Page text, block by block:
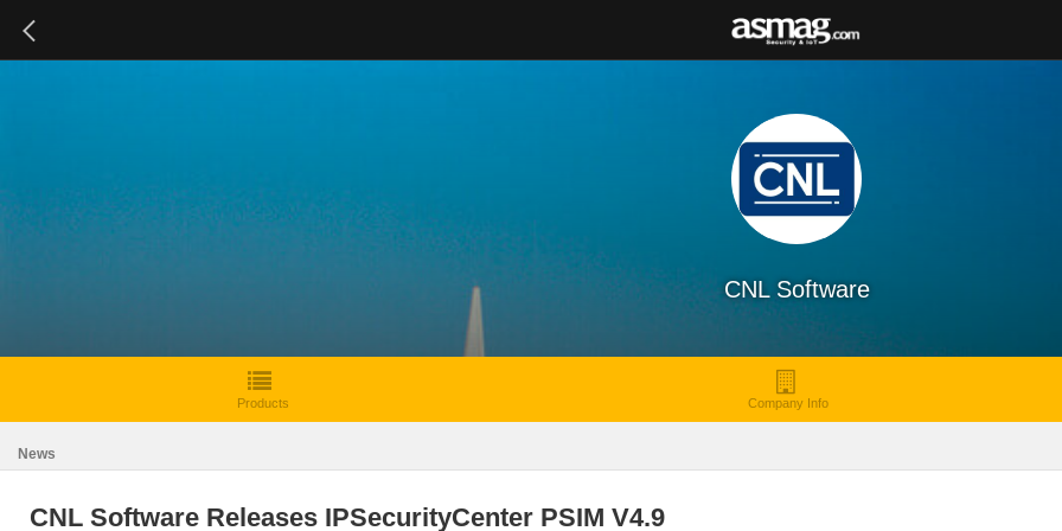
CNL Software
Products Company Info
News
CNL Software Releases IPSecurityCenter PSIM V4.9